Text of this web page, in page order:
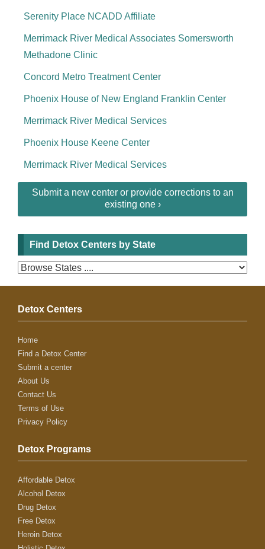
Serenity Place NCADD Affiliate
Merrimack River Medical Associates Somersworth
Methadone Clinic
Concord Metro Treatment Center
Phoenix House of New England Franklin Center
Merrimack River Medical Services
Phoenix House Keene Center
Merrimack River Medical Services
Submit a new center or provide corrections to an
existing one ›
Find Detox Centers by State
Detox Centers
Home
Find a Detox Center
Submit a center
About Us
Contact Us
Terms of Use
Privacy Policy
Detox Programs
Affordable Detox
Alcohol Detox
Drug Detox
Free Detox
Heroin Detox